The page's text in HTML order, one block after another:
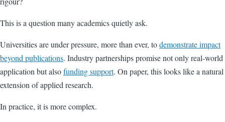
This is a question many academics quietly ask.
Universities are under pressure, more than ever, todemonstrate impact
beyond publications. Industry partnerships promise not only real-world
application but alsofunding support. On paper, this looks like a natural
extension of applied research.
In practice, it is more complex.